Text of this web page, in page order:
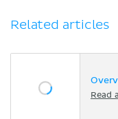
Related articles
Read